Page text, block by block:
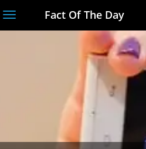
ToggleFact Of The Day